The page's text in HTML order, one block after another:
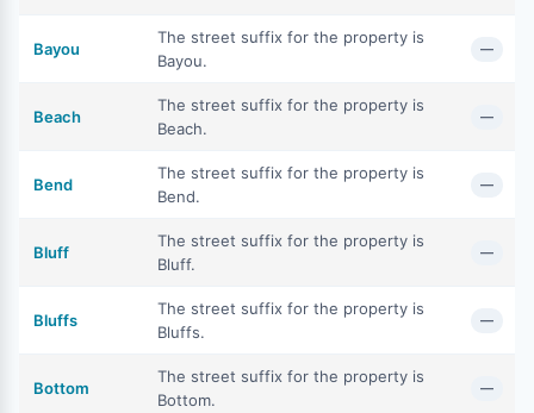
Bayou
The street suffix for the property is
Bayou.
—
Beach
The street suffix for the property is
Beach.
—
Bend
The street suffix for the property is
Bend.
—
Bluff
The street suffix for the property is
Bluff.
—
Bluffs
The street suffix for the property is
Bluffs.
—
Bottom
The street suffix for the property is
Bottom.
—